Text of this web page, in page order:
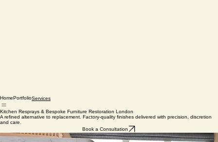
HomePortfolioServices